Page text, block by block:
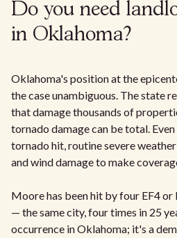
Do you need
in Oklahoma?
Oklahoma's position at the
the case unambiguous. The state
that damage thousands of
tornado damage can be total.
tornado hit, routine severe
and wind damage to make
Moore has been hit by four EF4 or
— the same city, four times in 25
occurrence in Oklahoma; it's a